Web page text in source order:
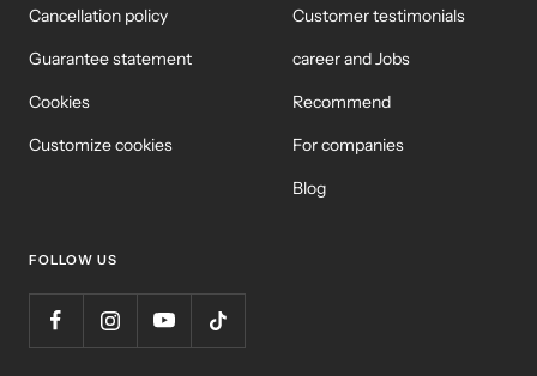
Cancellation policy
Guarantee statement
Cookies
Customize cookies
Customer testimonials
career and Jobs
Recommend
For companies
Blog
FOLLOW US